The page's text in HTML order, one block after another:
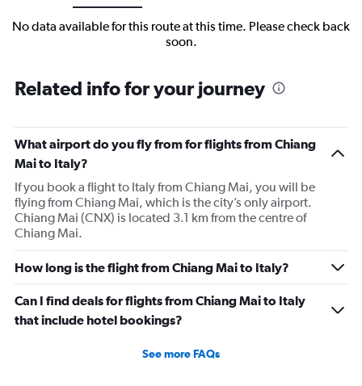
No data available for this route at this time. Please check back
soon.
Related info for your journey
What airport do you fly from for flights from Chiang
Mai to Italy?
If you book a flight to Italy from Chiang Mai, you will be
flying from Chiang Mai, which is the city’s only airport.
Chiang Mai (CNX) is located 3.1 km from the centre of
Chiang Mai.
How long is the flight from Chiang Mai to Italy?
Can I find deals for flights from Chiang Mai to Italy
that include hotel bookings?
See more FAQs